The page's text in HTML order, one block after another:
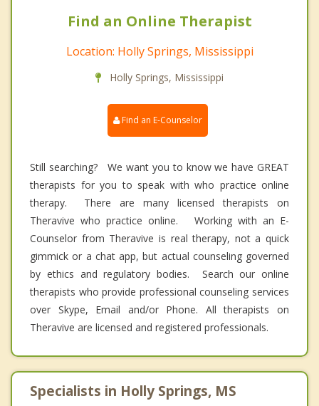
Find an Online Therapist
Location: Holly Springs, Mississippi
Holly Springs, Mississippi
Find an E-Counselor
Still searching? We want you to know we have GREAT
therapists for you to speak with who practice online
therapy. There are many licensed therapists on
Theravive who practice online. Working with an E-
Counselor from Theravive is real therapy, not a quick
gimmick or a chat app, but actual counseling governed
by ethics and regulatory bodies. Search our online
therapists who provide professional counseling services
over Skype, Email and/or Phone. All therapists on
Theravive are licensed and registered professionals.
Specialists in Holly Springs, MS